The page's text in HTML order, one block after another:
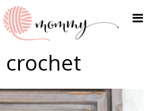
Home
Crochet Patterns
Recipes
crochet